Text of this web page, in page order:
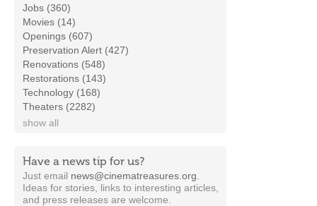
Jobs (360)
Movies (14)
Openings (607)
Preservation Alert (427)
Renovations (548)
Restorations (143)
Technology (168)
Theaters (2282)
show all
Have a news tip for us?
Just email news@cinematreasures.org
Ideas for stories, links to interesting articles,
and press releases are welcome.